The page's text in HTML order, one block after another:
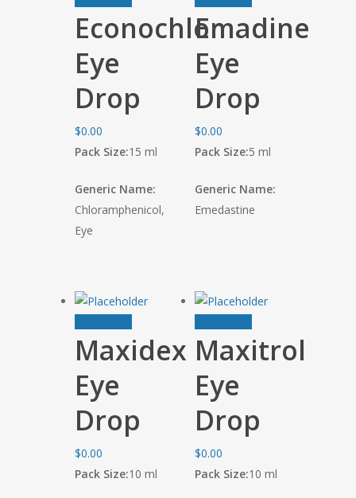
Econochlor
Eye
Drop
$0.00
Pack Size:15 ml
Generic Name:
Chloramphenicol,
Eye
Emadine
Eye
Drop
$0.00
Pack Size:5 ml
Generic Name:
Emedastine
Maxidex
Eye
Drop
$0.00
Pack Size:10 ml
Maxitrol
Eye
Drop
$0.00
Pack Size:10 ml